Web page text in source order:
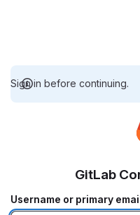
Sign in before continuing.
GitLab
Username or primary